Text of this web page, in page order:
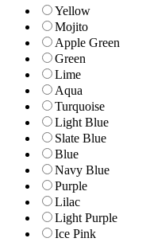
Yellow
Mojito
Apple Green
Green
Lime
Aqua
Turquoise
Light Blue
Slate Blue
Blue
Navy Blue
Purple
Lilac
Light Purple
Ice Pink